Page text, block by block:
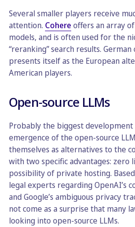
Several smaller players receive
attention. Cohere offers an array
models, and is often used for the
“reranking” search results. German
presents itself as the European
American players.
Open-source LLMs
Probably the biggest development
emergence of the open-source
themselves as alternatives to the
with two specific advantages: zero
possibility of private hosting.
legal experts regarding OpenAI’s
and Google’s ambiguous privacy
not come as a surprise that many
looking into open-source LLMs.